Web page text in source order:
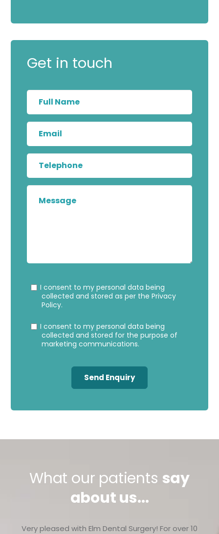
Get in touch
Consent
I consent to my personal data being
collected and stored as per the Privacy
Policy.
I consent to my personal data being
collected and stored for the purpose of
marketing communications.
What our patients say
about us...
Very pleased with Elm Dental Surgery! For over 10